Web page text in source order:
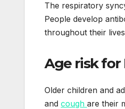
The respiratory
People develop
throughout their
Age risk for
Older children and
and cough are their